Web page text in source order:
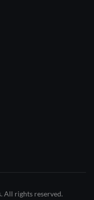
All rights reserved.